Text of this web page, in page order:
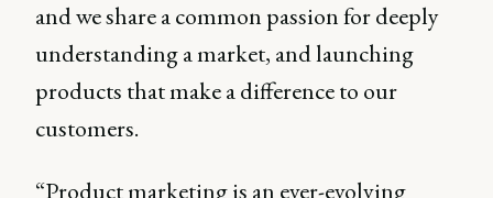
and we share a common passion for deeply
understanding a market, and launching
products that make a difference to our
customers.
“Product marketing is an ever-evolving